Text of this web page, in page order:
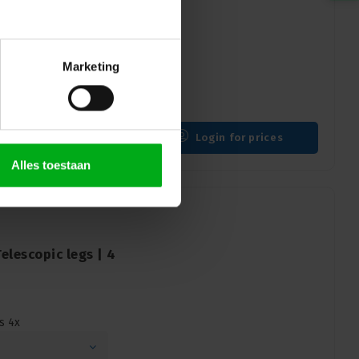
Marketing
Alles toestaan
legs | 4pcs
4pcs
Login for prices
legs | 4
4x